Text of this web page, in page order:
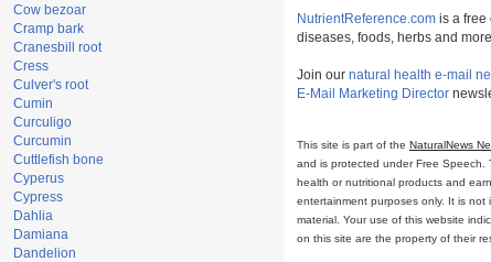
Cow bezoar
Cramp bark
Cranesbill root
Cress
Culver's root
Cumin
Curculigo
Curcumin
Cuttlefish bone
Cyperus
Cypress
Dahlia
Damiana
Dandelion
NutrientReference.com is a free
diseases, foods, herbs and
Join our natural health e-mail
E-Mail Marketing Director
This site is part of the NaturalNews
and is protected under Free Speech.
health or nutritional products and
entertainment purposes only. It is
material. Your use of this website
on this site are the property of their